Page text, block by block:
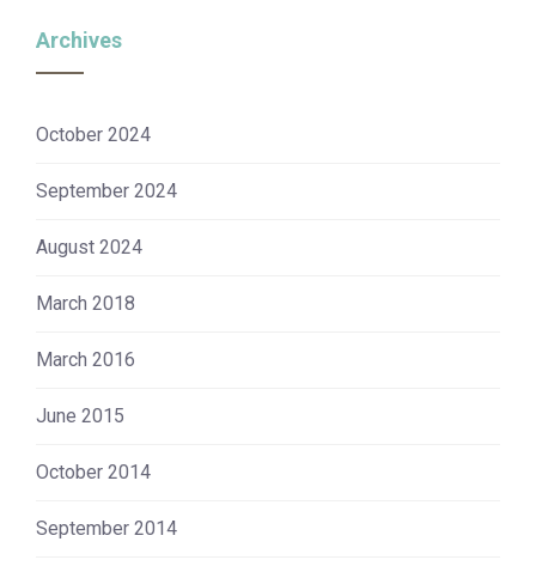
Archives
October 2024
September 2024
August 2024
March 2018
March 2016
June 2015
October 2014
September 2014